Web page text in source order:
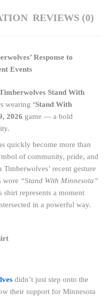
REVIEWS (0)
Response to
Events
Stand With
wearing ‘Stand With
2026 game — a bold
quickly become more than
of community, pride, and
recent gesture
wore “Stand With Minnesota”
shirt represents a moment
in a powerful way.
didn’t just step onto the
their support for Minnesota